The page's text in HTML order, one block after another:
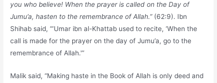
you who believe! When the prayer is called on the Day of
Jumu’a, hasten to the remembrance of Allah.” (62:9). Ibn
Shihab said, “‘Umar ibn al-Khattab used to recite, ‘When the
call is made for the prayer on the day of Jumu’a, go to the
remembrance of Allah.'”
Malik said, “Making haste in the Book of Allah is only deed and